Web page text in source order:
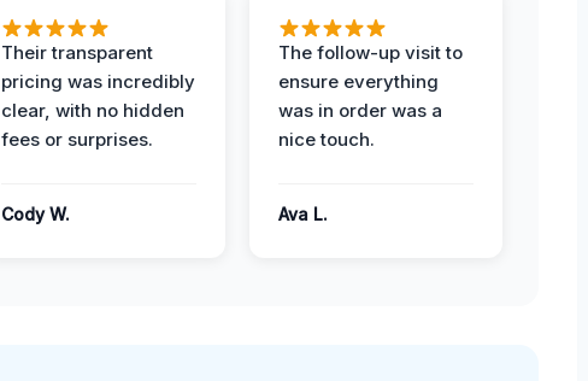
Their transparent
pricing was incredibly
clear, with no hidden
fees or surprises.
Cody W.
The follow-up visit to
ensure everything
was in order was a
nice touch.
Ava L.